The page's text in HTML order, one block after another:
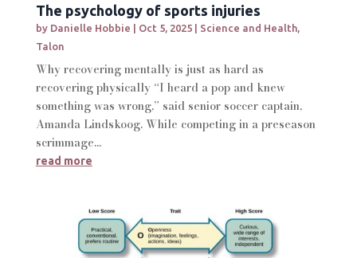
The psychology of sports injuries
by Danielle Hobbie | Oct 5, 2025| Science and Health,
Talon
Why recovering mentally is just as hard as
recovering physically “I heard a pop and knew
something was wrong,” said senior soccer captain,
Amanda Lindskoog. While competing in a preseason
scrimmage...
read more